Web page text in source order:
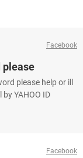
Facebook
please
please help or ill
YAHOO ID
Facebook